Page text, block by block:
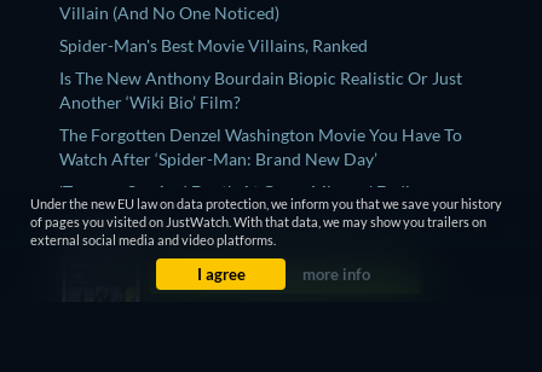
Villain (And No One Noticed)
Spider-Man's Best Movie Villains, Ranked
Is The New Anthony Bourdain Biopic Realistic Or Just
Another ‘Wiki Bio’ Film?
The Forgotten Denzel Washington Movie You Have To
Watch After ‘Spider-Man: Brand New Day’
'Teenage Sex And Death At Camp Miasma' Ending,
Explained - What Does The Queer Film Mean?
Under the new EU law on data protection, we inform you that we save your history
of pages you visited on JustWatch. With that data, we may show you trailers on
external social media and video platforms.
I agree more info